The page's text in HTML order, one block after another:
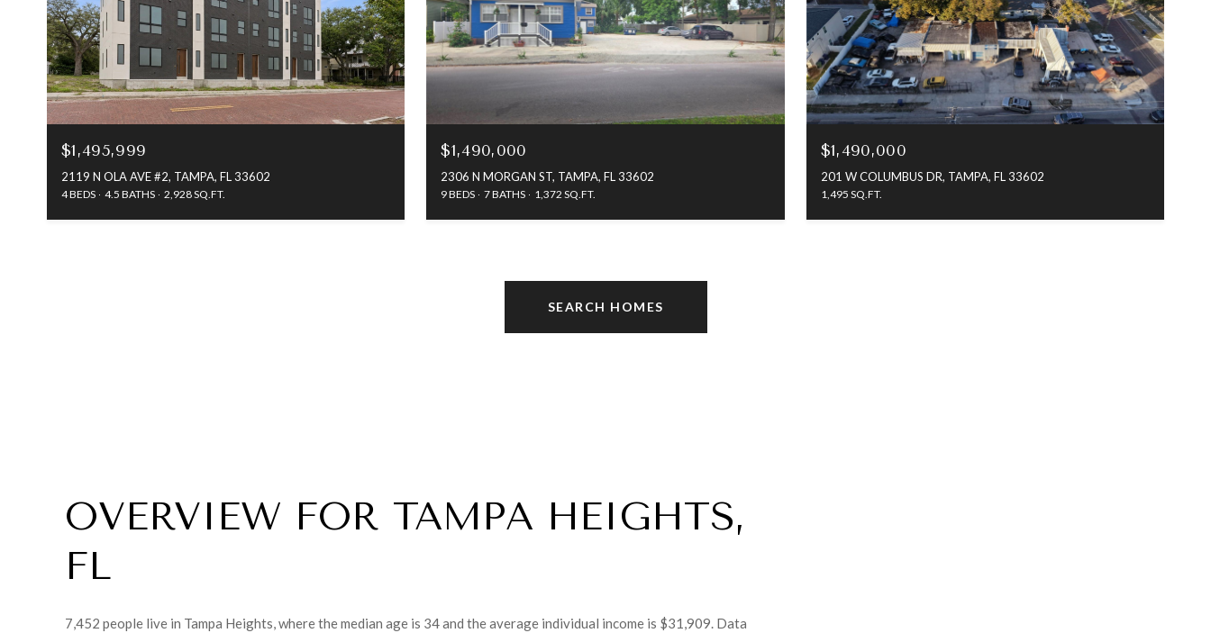
$1,495,999
2119 N OLA AVE #2, TAMPA, FL 33602
4 BEDS 4.5 BATHS 2,928 SQ.FT.
$1,490,000
2306 N MORGAN ST, TAMPA, FL 33602
9 BEDS 7 BATHS 1,372 SQ.FT.
$1,490,000
201 W COLUMBUS DR, TAMPA, FL 33602
1,495 SQ.FT.
SEARCH HOMES
OVERVIEW FOR TAMPA HEIGHTS,
FL
7,452 people live in Tampa Heights, where the median age is 34 and the average individual income is $31,909. Data